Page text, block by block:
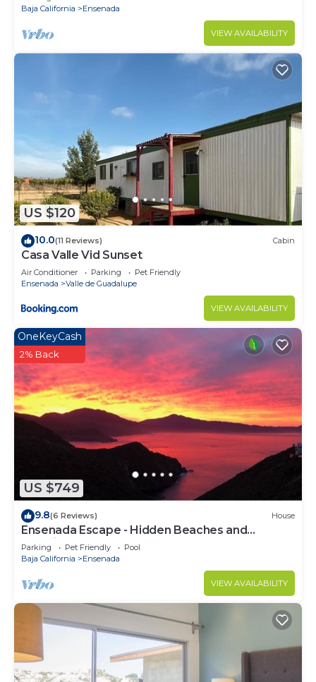
Baja California
Ensenada
VIEW AVAILABILITY
US $120
10.0(11 Reviews) Cabin
Casa Valle Vid Sunset
Air Conditioner Parking
Pet Friendly
Ensenada
Valle de Guadalupe
VIEW AVAILABILITY
US $749
OneKeyCash
2% Back
9.8(6 Reviews) House
Ensenada Escape - Hidden Beaches and
Amazing Adventures
Parking Pet Friendly
Pool
Baja California
Ensenada
VIEW AVAILABILITY